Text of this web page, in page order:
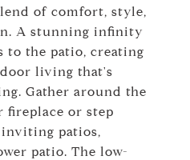
of comfort, style,
A stunning infinity
to the patio, creating
living that's
Gather around the
fireplace or step
patios,
patio. The low-